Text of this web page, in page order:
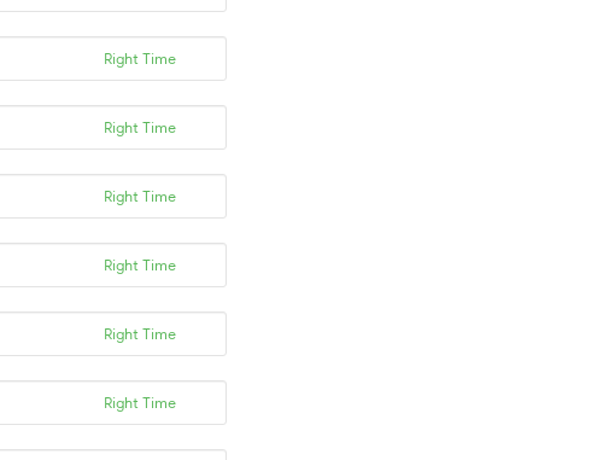
Right Time
Right Time
Right Time
Right Time
Right Time
Right Time